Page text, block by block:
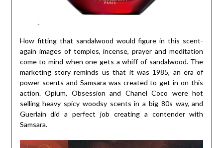
How fitting that sandalwood would figure in this scent-
again images of temples, incense, prayer and meditation
come to mind when one gets a whiff of sandalwood. The
marketing story reminds us that it was 1985, an era of
power scents and Samsara was created to get in on this
action. Opium, Obsession and Chanel Coco were hot
selling heavy spicy woodsy scents in a big 80s way, and
Guerlain did a perfect job creating a contender with
Samsara.